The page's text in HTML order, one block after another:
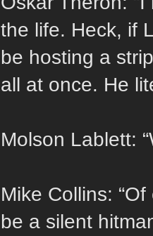
the life. Heck, if
be hosting a
all at once. He
Molson Lablett:
Mike Collins:
be a silent